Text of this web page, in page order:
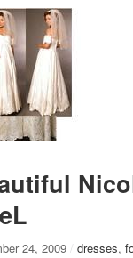
24, 2009 / dresses,